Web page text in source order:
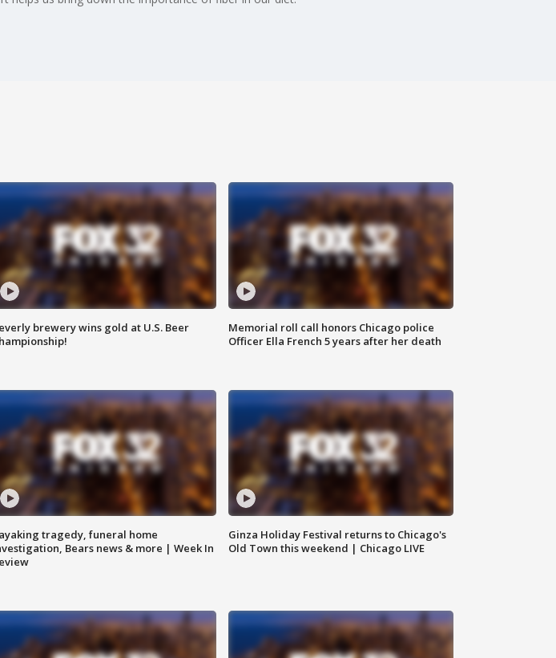
brewery wins gold at U.S. Beer
Memorial roll call honors Chicago police
Officer Ella French 5 years after her death
tragedy, funeral home
Bears news & more | Week In
Ginza Holiday Festival returns to Chicago's
Old Town this weekend | Chicago LIVE